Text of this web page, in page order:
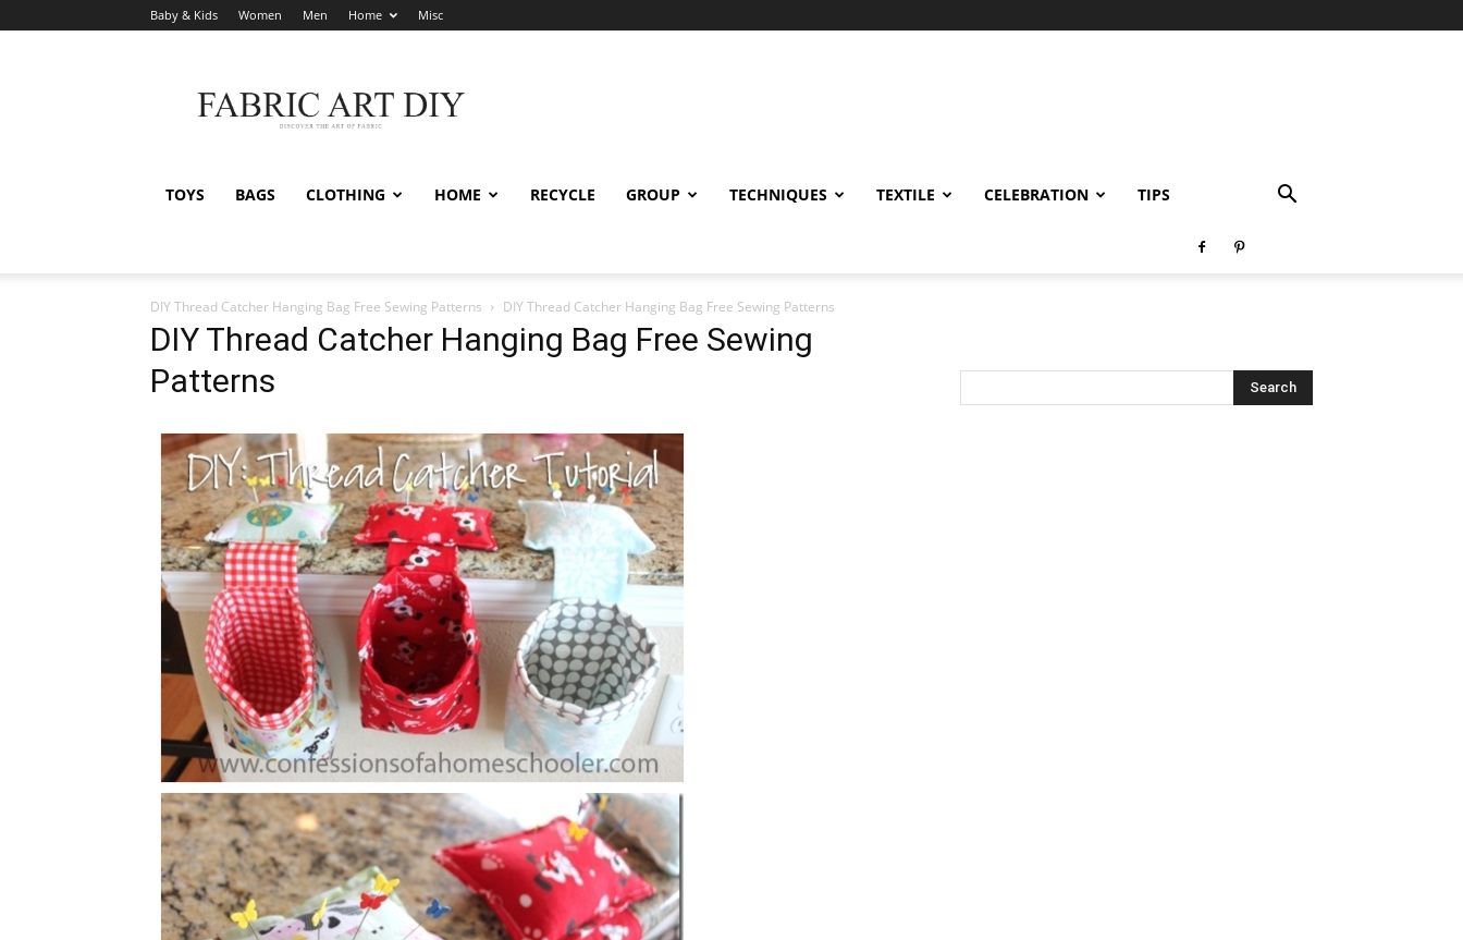
Baby & Kids Women Men Home Misc
Art
DIY
TOYS BAGS CLOTHING HOME RECYCLE GROUP TECHNIQUES TEXTILE CELEBRATION TIPS
DIY Thread Catcher Hanging Bag Free Sewing Patterns DIY Thread Catcher Hanging Bag Free Sewing Patterns
DIY Thread Catcher Hanging Bag Free Sewing
Patterns